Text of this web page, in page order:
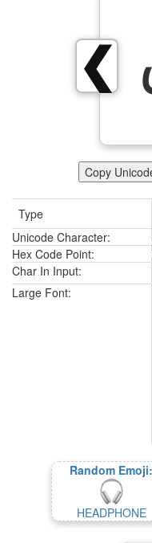
❮
Copy
Type
Unicode Character:
Hex Code Point:
Char In Input:
Large Font:
Random Emoji:
HEADPHONE